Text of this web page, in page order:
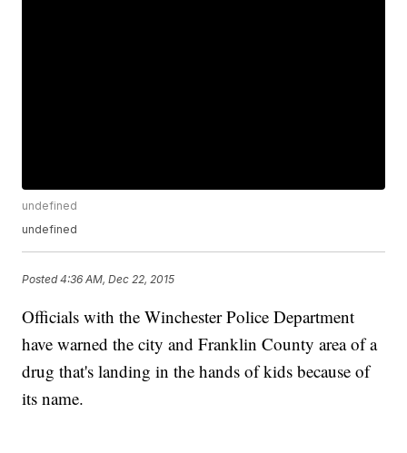
undefined
undefined
Posted4:36 AM, Dec 22, 2015
Officials with the Winchester Police Department
have warned the city and Franklin County area of a
drug that's landing in the hands of kids because of
its name.